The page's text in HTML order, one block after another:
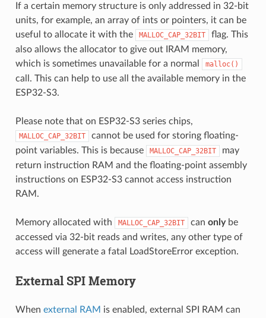
If a certain memory structure is only addressed in 32-bit
units, for example, an array of ints or pointers, it can be
useful to allocate it with the
MALLOC_CAP_32BIT
flag. This
also allows the allocator to give out IRAM memory,
which is sometimes unavailable for a normal
malloc()
call. This can help to use all the available memory in the
ESP32-S3.
Please note that on ESP32-S3 series chips,
MALLOC_CAP_32BIT
cannot be used for storing floating-
point variables. This is because
MALLOC_CAP_32BIT
may
return instruction RAM and the floating-point assembly
instructions on ESP32-S3 cannot access instruction
RAM.
Memory allocated with MALLOC_CAP_32BIT can onlybe
accessed via 32-bit reads and writes, any other type of
access will generate a fatal LoadStoreError exception.
External SPI Memory
When external RAM is enabled, external SPI RAM can